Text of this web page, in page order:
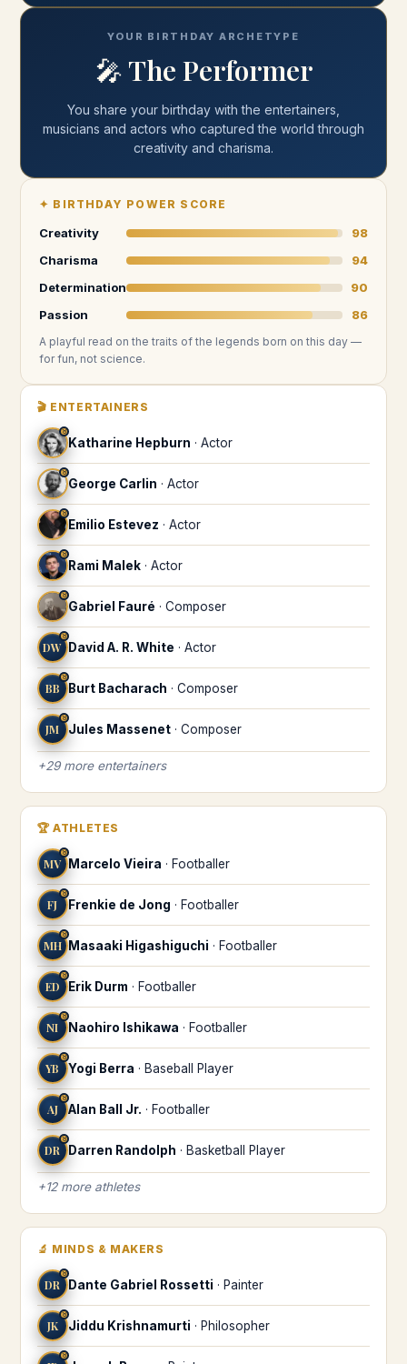
YOUR BIRTHDAY ARCHETYPE
🎤The Performer
You share your birthday withthe entertainers,
musicians and actors who captured the world through
creativity and charisma.
✦ BIRTHDAY POWER SCORE
Creativity
98
Charisma
94
Determination
90
Passion
86
A playful read on the traits of the legends born on this day —
for fun, not science.
🎬 ENTERTAINERS
♉
Katharine Hepburn · Actor
♉
George Carlin · Actor
♉
Emilio Estevez · Actor
♉
Rami Malek · Actor
♉
Gabriel Fauré · Composer
DW
♉
David A. R. White · Actor
BB
♉
Burt Bacharach · Composer
JM
♉
Jules Massenet · Composer
+29more entertainers
🏆 ATHLETES
MV
♉
Marcelo Vieira · Footballer
FJ
♉
Frenkie de Jong · Footballer
MH
♉
Masaaki Higashiguchi · Footballer
ED
♉
Erik Durm · Footballer
NI
♉
Naohiro Ishikawa · Footballer
YB
♉
Yogi Berra · Baseball Player
AJ
♉
Alan Ball Jr. · Footballer
DR
♉
Darren Randolph · Basketball Player
+12more athletes
🔬 MINDS & MAKERS
DR
♉
Dante Gabriel Rossetti · Painter
JK
♉
Jiddu Krishnamurti · Philosopher
♉